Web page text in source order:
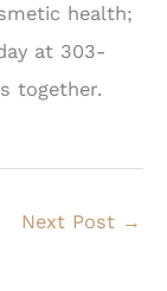
health;
at 303-
together.
Next Post →